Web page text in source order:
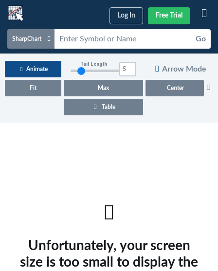
Log In Free Trial
SharpChart Go
Charts & Tools
Animate
Fit Max Center
Tail Length
Arrow Mode
Table
Unfortunately, your screen
size is too small to display the